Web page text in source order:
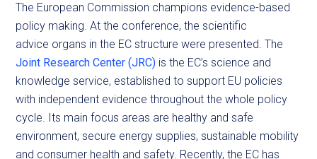
The European Commission champions evidence-based
policy making. At the conference, the scientific
advice organs in the EC structure were presented. The
Joint Research Center (JRC) is the EC’s science and
knowledge service, established to support EU policies
with independent evidence throughout the whole policy
cycle. Its main focus areas are healthy and safe
environment, secure energy supplies, sustainable mobility
and consumer health and safety. Recently, the EC has